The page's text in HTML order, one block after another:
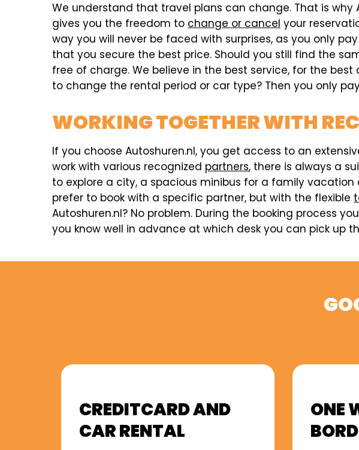
We understand that travel plans can change. That is why
gives you the freedom to change or cancel your
way you will never be faced with surprises, as you only
that you secure the best price. Should you still find the
free of charge. We believe in the best service, for the
to change the rental period or car type? Then you only
WORKING TOGETHER WITH
If you choose Autoshuren.nl, you get access to an
work with various recognized partners, there is always a
to explore a city, a spacious minibus for a family vacation
prefer to book with a specific partner, but with the flexible
Autoshuren.nl? No problem. During the booking process
you know well in advance at which desk you can pick up
CREDITCARD AND
CAR RENTAL
ONE